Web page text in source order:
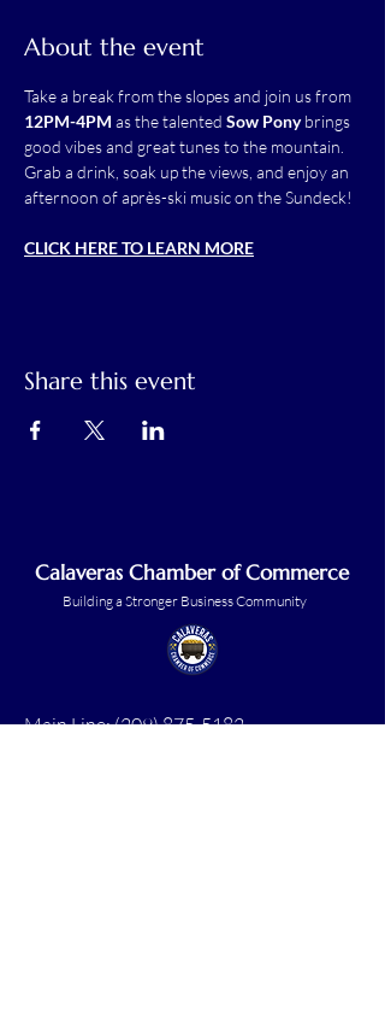
About the event
Take a break from the slopes and join us from
12PM-4PM as the talented Sow Pony brings
good vibes and great tunes to the mountain.
Grab a drink, soak up the views, and enjoy an
afternoon of après-ski music on the Sundeck!
CLICK HERE TO LEARN MORE
Share this event
Calaveras Chamber of Commerce
Building a Stronger Business Community
Main Line:(209) 875-5182